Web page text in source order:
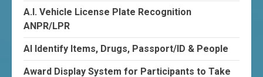
A.I. Vehicle License Plate Recognition
ANPR/LPR
AI Identify Items, Drugs, Passport/ID & People
Award Display System for Participants to Take